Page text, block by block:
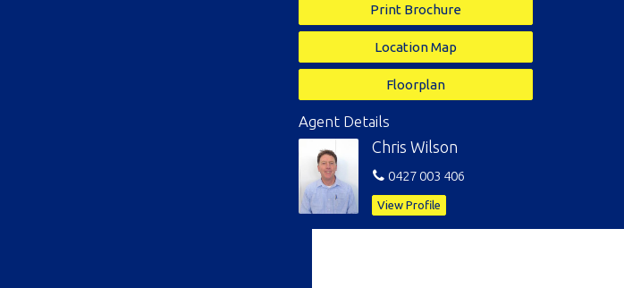
Print Brochure
Location Map
Floorplan
Agent Details
Chris Wilson
0427 003 406
View Profile